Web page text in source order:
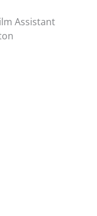
Assistant